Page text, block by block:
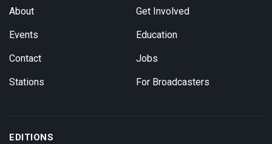
About
Events
Contact
Stations
Get Involved
Education
Jobs
For Broadcasters
EDITIONS